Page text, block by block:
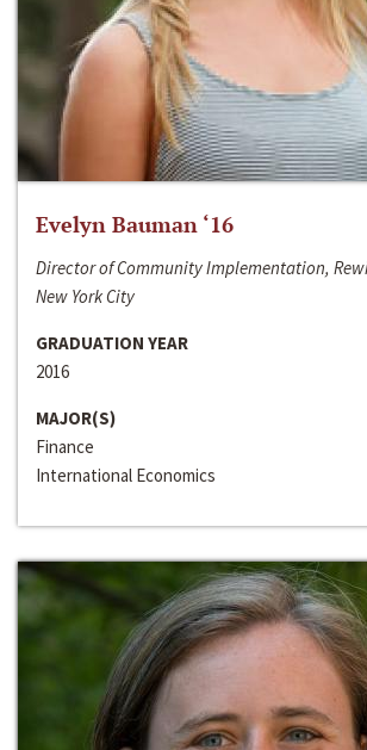
Evelyn Bauman ‘16
Director of Community Implementation,
New York City
GRADUATION YEAR
2016
MAJOR(S)
Finance
International Economics